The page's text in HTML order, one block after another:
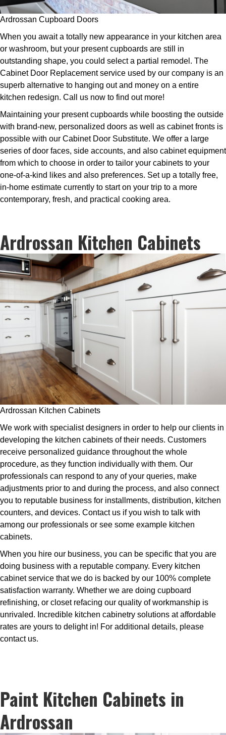
Ardrossan Cupboard Doors
When you await a totally new appearance in your kitchen area
or washroom, but your present cupboards are still in
outstanding shape, you could select a partial remodel. The
Cabinet Door Replacement service used by our company is an
superb alternative to hanging out and money on a entire
kitchen redesign. Call us now to find out more!
Maintaining your present cupboards while boosting the outside
with brand-new, personalized doors as well as cabinet fronts is
possible with our Cabinet Door Substitute. We offer a large
series of door faces, side accounts, and also cabinet equipment
from which to choose in order to tailor your cabinets to your
one-of-a-kind likes and also preferences. Set up a totally free,
in-home estimate currently to start on your trip to a more
contemporary, fresh, and practical cooking area.
Ardrossan Kitchen Cabinets
Ardrossan Kitchen Cabinets
We work with specialist designers in order to help our clients in
developing the kitchen cabinets of their needs. Customers
receive personalized guidance throughout the whole
procedure, as they function individually with them. Our
professionals can respond to any of your queries, make
adjustments prior to and during the process, and also connect
you to reputable business for installments, distribution, kitchen
counters, and devices. Contact us if you wish to talk with
among our professionals or see some example kitchen
cabinets.
When you hire our business, you can be specific that you are
doing business with a reputable company. Every kitchen
cabinet service that we do is backed by our 100% complete
satisfaction warranty. Whether we are doing cupboard
refinishing, or closet refacing our quality of workmanship is
unrivaled. Incredible kitchen cabinetry solutions at affordable
rates are yours to delight in! For additional details, please
contact us.
Paint Kitchen Cabinets in
Ardrossan